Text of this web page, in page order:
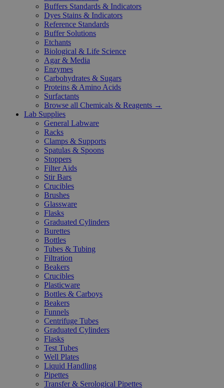
Buffers Standards & Indicators
Dyes Stains & Indicators
Reference Standards
Buffer Solutions
Etchants
Biological & Life Science
Agar & Media
Enzymes
Carbohydrates & Sugars
Proteins & Amino Acids
Surfactants
Browse all Chemicals & Reagents →
Lab Supplies
General Labware
Racks
Clamps & Supports
Spatulas & Spoons
Stoppers
Filter Aids
Stir Bars
Crucibles
Brushes
Glassware
Flasks
Graduated Cylinders
Burettes
Bottles
Tubes & Tubing
Filtration
Beakers
Crucibles
Plasticware
Bottles & Carboys
Beakers
Funnels
Centrifuge Tubes
Graduated Cylinders
Flasks
Test Tubes
Well Plates
Liquid Handling
Pipettes
Transfer & Serological Pipettes